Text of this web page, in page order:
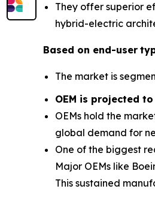
They offer superior
hybrid-electric
Based on end-user
The market is
OEM is projected
OEMs hold the
global demand for
One of the biggest
Major OEMs like
This sustained